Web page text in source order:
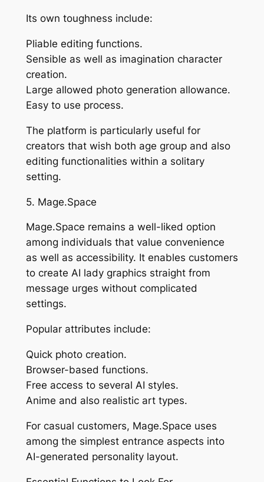
Its own toughness include:
Pliable editing functions.
Sensible as well as imagination character
creation.
Large allowed photo generation allowance.
Easy to use process.
The platform is particularly useful for
creators that wish both age group and also
editing functionalities within a solitary
setting.
5. Mage.Space
Mage.Space remains a well-liked option
among individuals that value convenience
as well as accessibility. It enables customers
to create AI lady graphics straight from
message urges without complicated
settings.
Popular attributes include:
Quick photo creation.
Browser-based functions.
Free access to several AI styles.
Anime and also realistic art types.
For casual customers, Mage.Space uses
among the simplest entrance aspects into
AI-generated personality layout.